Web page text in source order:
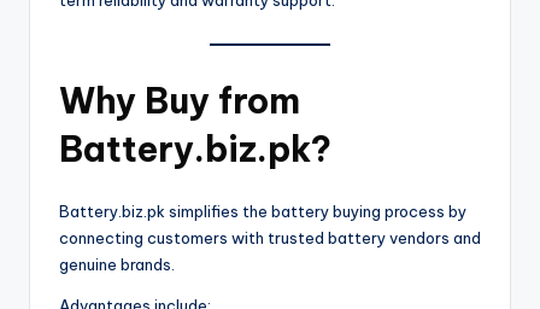
Why Buy from
Battery.biz.pk?
Battery.biz.pk simplifies the battery buying process by
connecting customers with trusted battery vendors and
genuine brands.
Advantages include: